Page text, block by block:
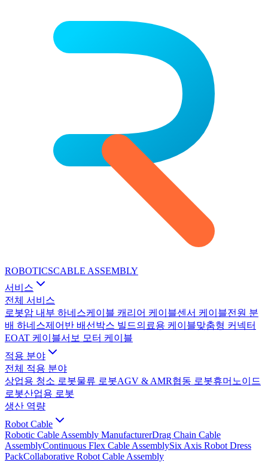
ROBOTICSCABLE ASSEMBLY
서비스
전체 서비스
로봇암 내부 하네스케이블 캐리어 케이블센서 케이블전원 분
배 하네스제어반 배선 박스 빌드의료용 케이블맞춤형 커넥터
EOAT 케이블서보 모터 케이블
적용 분야
전체 적용 분야
상업용 청소 로봇물류 로봇AGV & AMR협동 로봇휴머노이드
로봇산업용 로봇
생산 역량
Robot Cable
Robotic Cable Assembly ManufacturerDrag Chain Cable
AssemblyContinuous Flex Cable AssemblySix Axis Robot Dress
PackCollaborative Robot Cable Assembly